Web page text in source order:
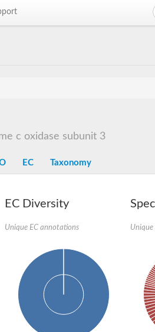
c oxidase subunit 3
EC Taxonomy
EC Diversity
Unique EC annotations Unique